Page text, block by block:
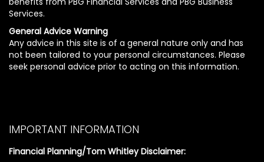
Services.
General Advice Warning
Any advice in this site is of a general nature only and has
not been tailored to your personal circumstances. Please
seek personal advice prior to acting on this information.
IMPORTANT INFORMATION
Financial Planning/Tom Whitley Disclaimer: